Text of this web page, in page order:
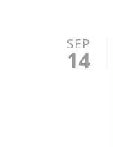
SEP
14